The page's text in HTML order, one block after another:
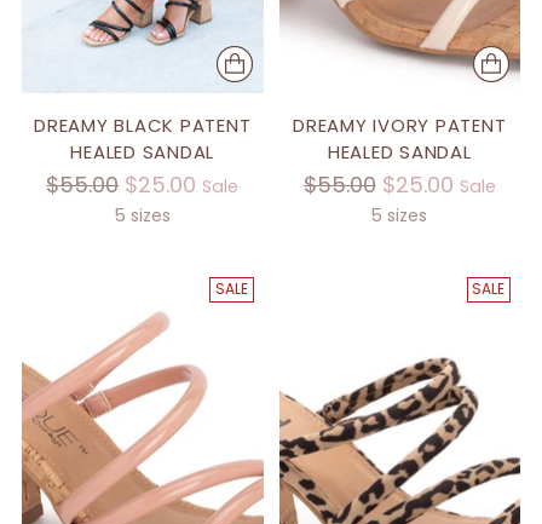
DREAMY BLACK PATENT
HEALED SANDAL
Regular
$55.00 $25.00 Sale
5 sizes
DREAMY IVORY PATENT
HEALED SANDAL
Regular
$55.00 $25.00 Sale
5 sizes
SALE SALE